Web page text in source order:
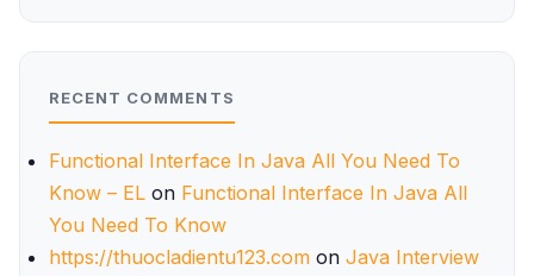
RECENT COMMENTS
Functional Interface In Java All You Need To
Know – EL on Functional Interface In Java All
You Need To Know
https://thuocladientu123.com on Java Interview